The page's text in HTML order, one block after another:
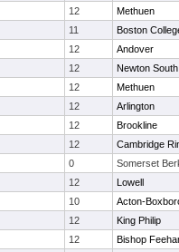
12
Methuen
11
Boston
12
Andover
12
Newton South
12
Methuen
12
Arlington
12
Brookline
12
Cambridge
0
Somerset
12
Lowell
10
Acton-
12
King Philip
12
Bishop